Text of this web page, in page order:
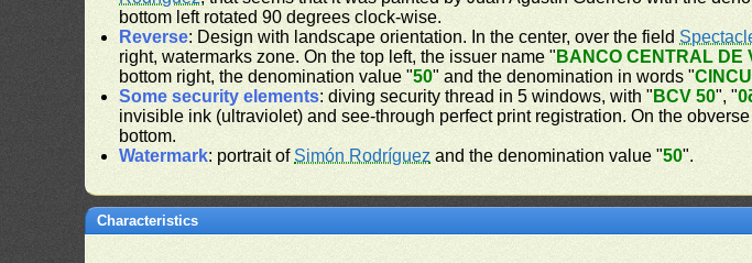
bottom left rotated 90 degrees clock-wise.
Reverse: Design with landscape orientation. In the center, over the field
right, watermarks zone. On the top left, the issuer name " BANCO CENTRAL DE
bottom right, the denomination value "50" and the denomination in words "
Some security elements: diving security thread in 5 windows, with " BCV 50", "
invisible ink (ultraviolet) and see-through perfect print registration. On the
bottom.
Watermark: portrait of Simón Rodríguez and the denomination value "50".
Characteristics